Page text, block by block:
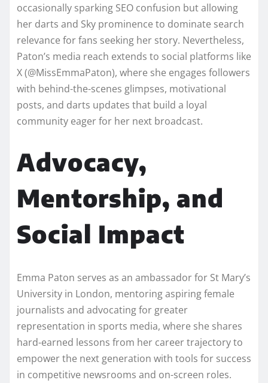
occasionally sparking SEO confusion but allowing
her darts and Sky prominence to dominate search
relevance for fans seeking her story. Nevertheless,
Paton’s media reach extends to social platforms like
X (@MissEmmaPaton), where she engages followers
with behind-the-scenes glimpses, motivational
posts, and darts updates that build a loyal
community eager for her next broadcast.
Advocacy,
Mentorship, and
Social Impact
Emma Paton serves as an ambassador for St Mary’s
University in London, mentoring aspiring female
journalists and advocating for greater
representation in sports media, where she shares
hard-earned lessons from her career trajectory to
empower the next generation with tools for success
in competitive newsrooms and on-screen roles.